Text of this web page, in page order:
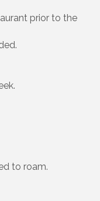
prior to the
to roam.